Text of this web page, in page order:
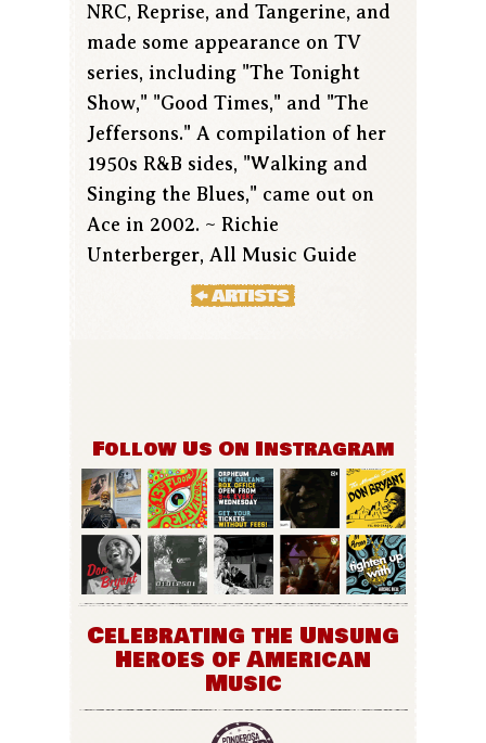
NRC, Reprise, and Tangerine, and
made some appearance on TV
series, including "The Tonight
Show," "Good Times," and "The
Jeffersons." A compilation of her
1950s R&B sides, "Walking and
Singing the Blues," came out on
Ace in 2002. ~ Richie
Unterberger, All Music Guide
Follow Us On Instragram
Celebrating the Unsung
Heroes of American
Music